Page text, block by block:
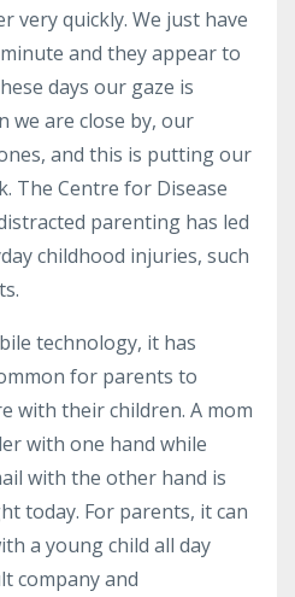
very quickly. We just have
minute and they appear to
days our gaze is
we are close by, our
and this is putting our
The Centre for Disease
parenting has led
childhood injuries, such
technology, it has
for parents to
with their children. A mom
with one hand while
with the other hand is
today. For parents, it can
a young child all day
company and